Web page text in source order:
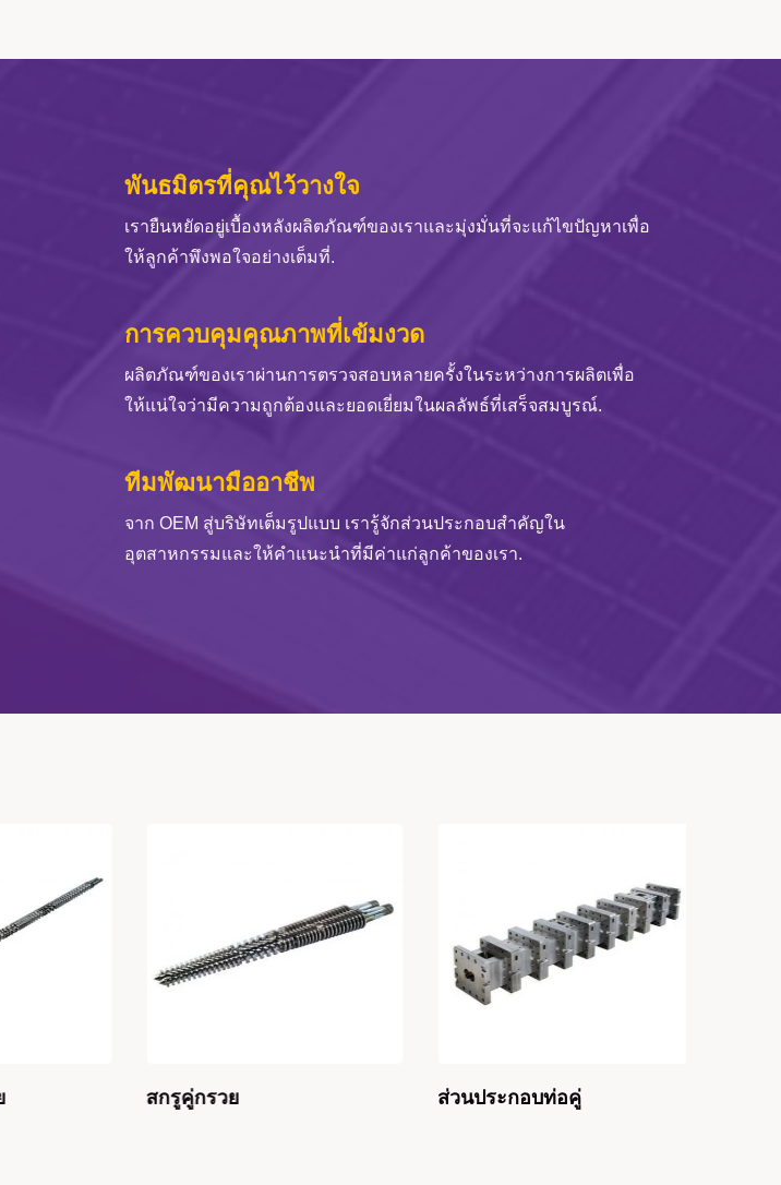
พันธมิตรที่คุณไว้วางใจ
เรายืนหยัดอยู่เบื้องหลังผลิตภัณฑ์ของเราและมุ่งมั่นที่จะแก้ไขปัญหาเพื่อ
ให้ลูกค้าพึงพอใจอย่างเต็มที่.
การควบคุมคุณภาพที่เข้มงวด
ผลิตภัณฑ์ของเราผ่านการตรวจสอบหลายครั้งในระหว่างการผลิตเพื่อ
ให้แน่ใจว่ามีความถูกต้องและยอดเยี่ยมในผลลัพธ์ที่เสร็จสมบูรณ์.
ทีมพัฒนามืออาชีพ
จาก OEM สู่บริษัทเต็มรูปแบบ เรารู้จักส่วนประกอบสำคัญใน
อุตสาหกรรมและให้คำแนะนำที่มีค่าแก่ลูกค้าของเรา.
สกรูคู่กรวย ส่วนประกอบท่อคู่